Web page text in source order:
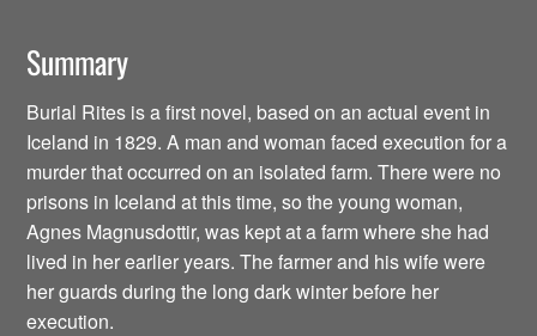
Summary
Burial Rites is a first novel, based on an actual event in
Iceland in 1829. A man and woman faced execution for a
murder that occurred on an isolated farm. There were no
prisons in Iceland at this time, so the young woman,
Agnes Magnusdottir, was kept at a farm where she had
lived in her earlier years. The farmer and his wife were
her guards during the long dark winter before her
execution.